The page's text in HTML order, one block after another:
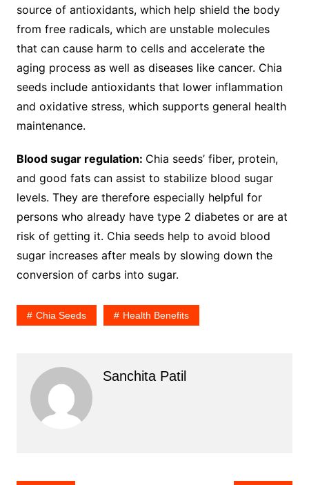
source of antioxidants, which help shield the body
from free radicals, which are unstable molecules
that can cause harm to cells and accelerate the
aging process as well as diseases like cancer. Chia
seeds include antioxidants that lower inflammation
and oxidative stress, which supports general health
maintenance.
Blood sugar regulation: Chia seeds’ fiber, protein,
and good fats can assist to stabilize blood sugar
levels. They are therefore especially helpful for
persons who already have type 2 diabetes or are at
risk of getting it. Chia seeds help to avoid blood
sugar increases after meals by slowing down the
conversion of carbs into sugar.
Chia Seeds Health Benefits
Sanchita Patil